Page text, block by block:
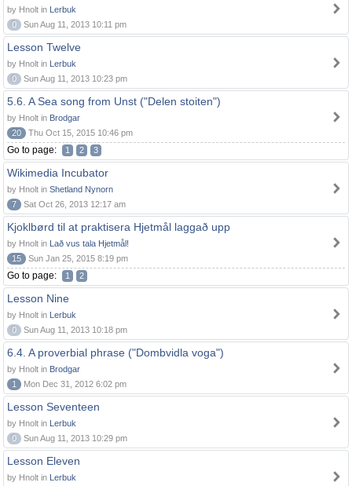
by Hnolt in Lerbuk
0
Sun Aug 11, 2013 10:11 pm
Lesson Twelve
by Hnolt in Lerbuk
0
Sun Aug 11, 2013 10:23 pm
5.6. A Sea song from Unst ("Delen stoiten")
by Hnolt in Brodgar
20
Thu Oct 15, 2015 10:46 pm
Go to page: 1 2 3
Wikimedia Incubator
by Hnolt in Shetland Nynorn
7
Sat Oct 26, 2013 12:17 am
Kjoklbørd til at praktisera Hjetmål laggað upp
by Hnolt in Lað vus tala Hjetmål!
15
Sun Jan 25, 2015 8:19 pm
Go to page: 1 2
Lesson Nine
by Hnolt in Lerbuk
0
Sun Aug 11, 2013 10:18 pm
6.4. A proverbial phrase ("Dombvidla voga")
by Hnolt in Brodgar
1
Mon Dec 31, 2012 6:02 pm
Lesson Seventeen
by Hnolt in Lerbuk
0
Sun Aug 11, 2013 10:29 pm
Lesson Eleven
by Hnolt in Lerbuk